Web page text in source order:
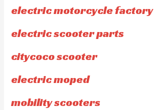
electric motorcycle factory
electric scooter parts
citycoco scooter
electric moped
mobility scooters